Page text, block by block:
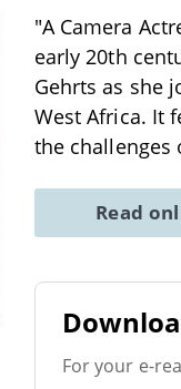
"A Camera
early 20th
Gehrts as she
West Africa. It
the challenges
Read
For your e-